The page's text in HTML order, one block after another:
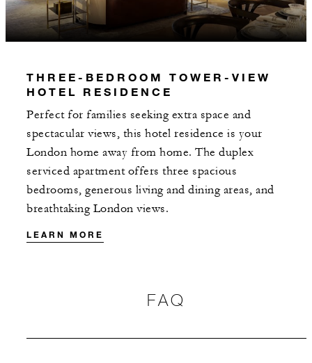
With stays in a suite: GBP 200 spending
credit per stay
With stays in a residence: GBP 375
spending credit per stay
THREE-BEDROOM TOWER-VIEW
HOTEL RESIDENCE
Perfect for families seeking extra space and
spectacular views, this hotel residence is your
London home away from home. The duplex
serviced apartment offers three spacious
bedrooms, generous living and dining areas, and
breathtaking London views.
LEARN MORE
FAQ